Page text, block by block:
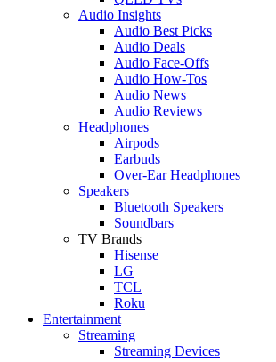
Audio Insights
Audio Best Picks
Audio Deals
Audio Face-Offs
Audio How-Tos
Audio News
Audio Reviews
Headphones
Airpods
Earbuds
Over-Ear Headphones
Speakers
Bluetooth Speakers
Soundbars
TV Brands
Hisense
LG
TCL
Roku
Entertainment
Streaming
Streaming Devices